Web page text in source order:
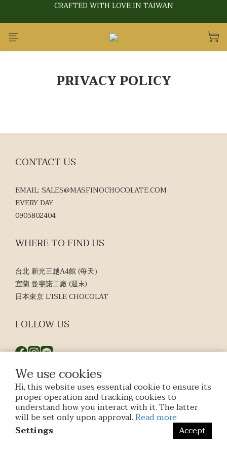
We use cookies
Hi, this website uses essential cookie to ensure its
proper operation and tracking cookies to
understand how you interact with it. The latter
will be set only upon approval.Read more
Settings
Accept
CRAFTED WITH LOVE IN TAIWAN
CRAFTED WITH LOVE IN TAIWAN
CRAFTED WITH LOVE IN TAIWAN
PRIVACY POLICY
CONTACT US
EMAIL: SALES@MASFINOCHOCOLATE.COM
EVERY DAY
0905802404
WHERE TO FIND US
台北 新光三越A4館 (每天）
宜蘭 曼斐諾工廠 (週末)
日本東京 L‘ISLE CHOCOLAT
FOLLOW US
$TWD English